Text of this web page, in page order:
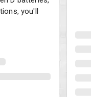
you'll